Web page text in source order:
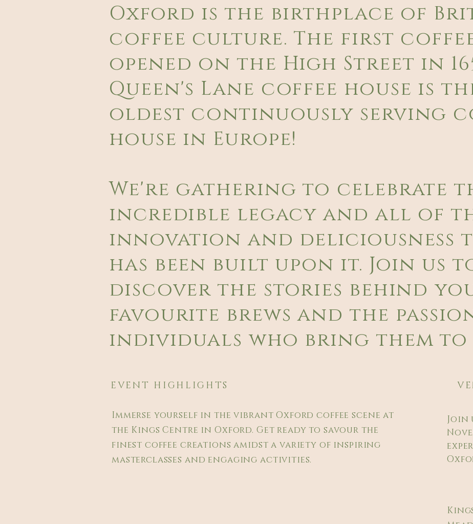
Oxford is the birthplace of
coffee culture. The first
opened on the High Street in
Queen's Lane coffee house is
oldest continuously serving
house in Europe!
We're gathering to celebrate
incredible legacy and all of
innovation and deliciousness
has been built upon it. Join us
discover the stories behind
favourite brews and the
individuals who bring them
EVENT HIGHLIGHTS
Immerse yourself in the vibrant Oxford coffee scene at
the Kings Centre in Oxford. Get ready to savour the
finest coffee creations amidst a variety of inspiring
masterclasses and engaging activities.
Join